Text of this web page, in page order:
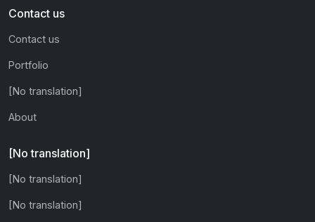
Contact us
Contact us
Portfolio
[No translation]
About
[No translation]
[No translation]
[No translation]